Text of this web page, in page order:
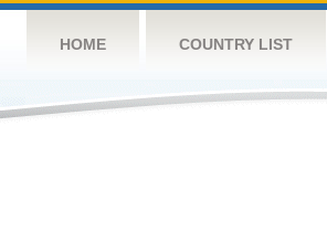
HOME COUNTRY LIST